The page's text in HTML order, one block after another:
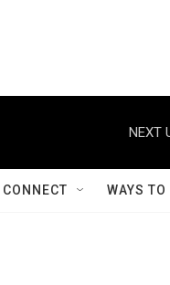
NEXT
CONNECT WAYS